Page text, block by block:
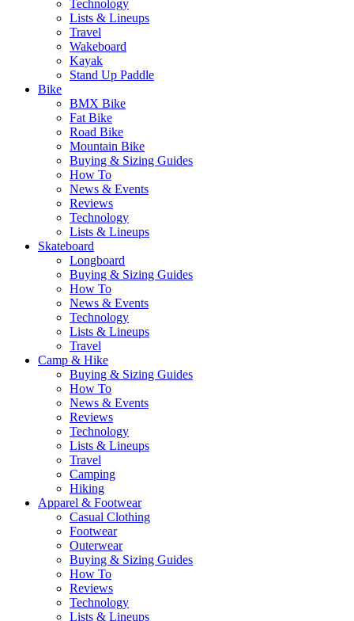
Technology
Lists & Lineups
Travel
Wakeboard
Kayak
Stand Up Paddle
Bike
BMX Bike
Fat Bike
Road Bike
Mountain Bike
Buying & Sizing Guides
How To
News & Events
Reviews
Technology
Lists & Lineups
Skateboard
Longboard
Buying & Sizing Guides
How To
News & Events
Technology
Lists & Lineups
Travel
Camp & Hike
Buying & Sizing Guides
How To
News & Events
Reviews
Technology
Lists & Lineups
Travel
Camping
Hiking
Apparel & Footwear
Casual Clothing
Footwear
Outerwear
Buying & Sizing Guides
How To
Reviews
Technology
Lists & Lineups